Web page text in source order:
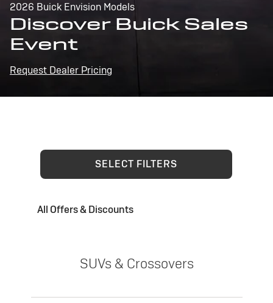
2026 Buick Envision Models
Discover Buick Sales
Event
Request Dealer Pricing
SELECT FILTERS
All Offers & Discounts
SUVs & Crossovers